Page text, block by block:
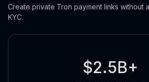
Create private Tron payment links without
KYC.
$2.5B+